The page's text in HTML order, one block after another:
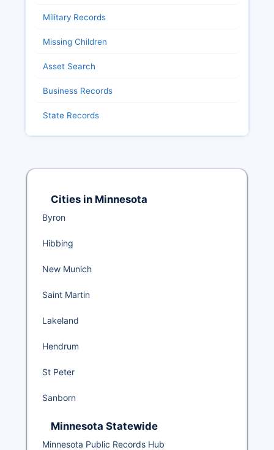
Military Records
Missing Children
Asset Search
Business Records
State Records
Cities in Minnesota
Byron
Hibbing
New Munich
Saint Martin
Lakeland
Hendrum
St Peter
Sanborn
Minnesota Statewide
Minnesota Public Records Hub